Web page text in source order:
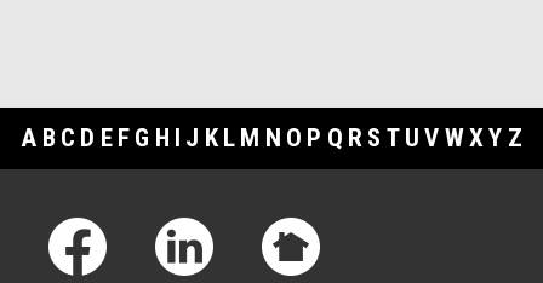
A B C D E F G H I J K L M N O P Q R S T U V WXY Z